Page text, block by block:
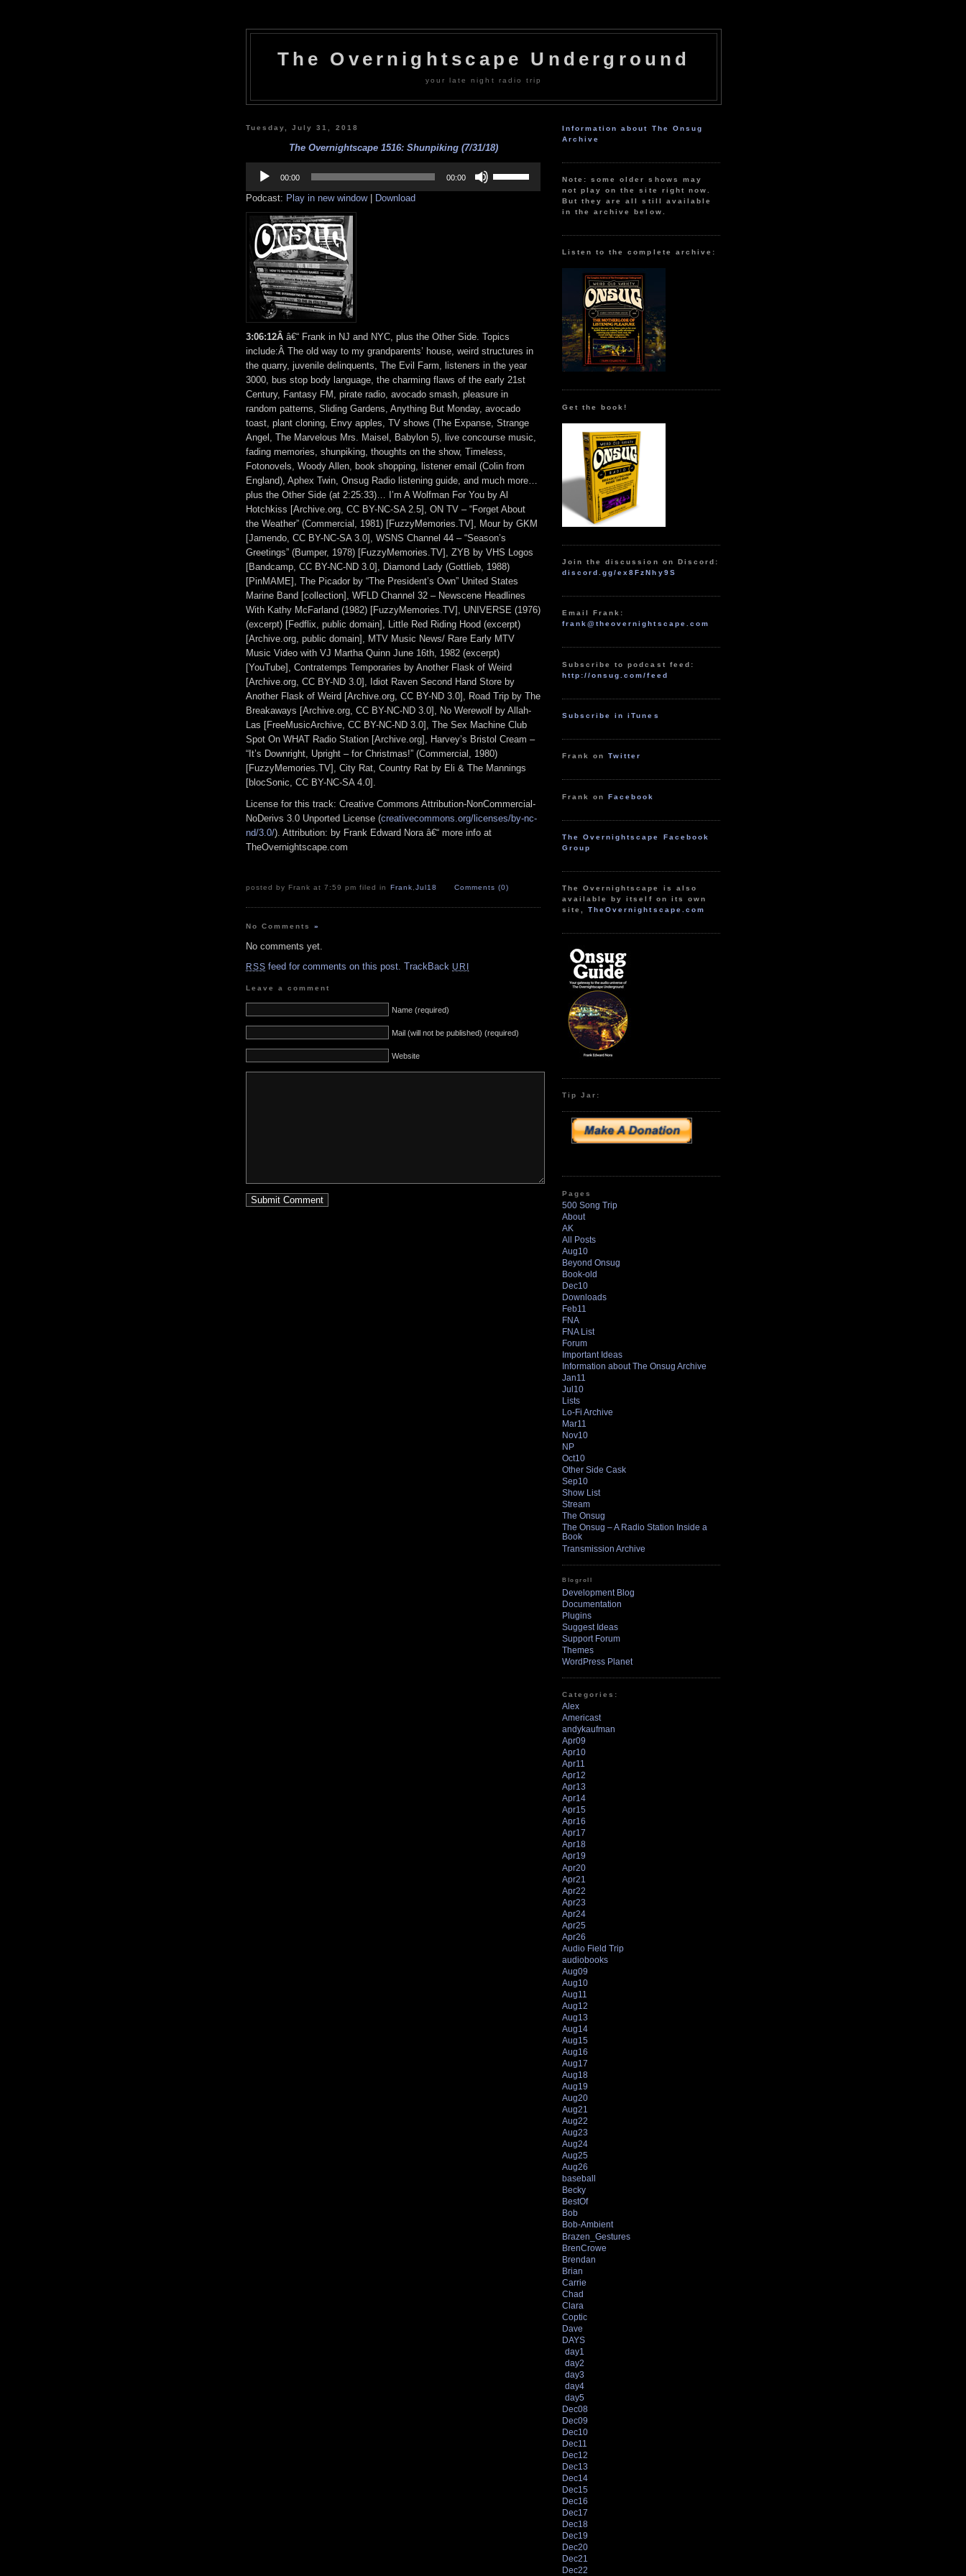
The Overnightscape Underground
your late night radio trip
Tuesday, July 31, 2018
The Overnightscape 1516: Shunpiking (7/31/18)
Player
00:00 00:00
Up/Down
Podcast: Play in new window| Download
3:06:12Â â€“ Frank in NJ and NYC, plus the Other Side. Topics
include:Â The old way to my grandparents’ house, weird structures in
the quarry, juvenile delinquents, The Evil Farm, listeners in the year
3000, bus stop body language, the charming flaws of the early 21st
Century, Fantasy FM, pirate radio, avocado smash, pleasure in
random patterns, Sliding Gardens, Anything But Monday, avocado
toast, plant cloning, Envy apples, TV shows (The Expanse, Strange
Angel, The Marvelous Mrs. Maisel, Babylon 5), live concourse music,
fading memories, shunpiking, thoughts on the show, Timeless,
Fotonovels, Woody Allen, book shopping, listener email (Colin from
England), Aphex Twin, Onsug Radio listening guide, and much more…
plus the Other Side (at 2:25:33)… I’m A Wolfman For You by Al
Hotchkiss [Archive.org, CC BY-NC-SA 2.5], ON TV – “Forget About
the Weather” (Commercial, 1981) [FuzzyMemories.TV], Mour by GKM
[Jamendo, CC BY-NC-SA 3.0], WSNS Channel 44 – “Season’s
Greetings” (Bumper, 1978) [FuzzyMemories.TV], ZYB by VHS Logos
[Bandcamp, CC BY-NC-ND 3.0], Diamond Lady (Gottlieb, 1988)
[PinMAME], The Picador by “The President’s Own” United States
Marine Band [collection], WFLD Channel 32 – Newscene Headlines
With Kathy McFarland (1982) [FuzzyMemories.TV], UNIVERSE (1976)
(excerpt) [Fedflix, public domain], Little Red Riding Hood (excerpt)
[Archive.org, public domain], MTV Music News/ Rare Early MTV
Music Video with VJ Martha Quinn June 16th, 1982 (excerpt)
[YouTube], Contratemps Temporaries by Another Flask of Weird
[Archive.org, CC BY-ND 3.0], Idiot Raven Second Hand Store by
Another Flask of Weird [Archive.org, CC BY-ND 3.0], Road Trip by The
Breakaways [Archive.org, CC BY-NC-ND 3.0], No Werewolf by Allah-
Las [FreeMusicArchive, CC BY-NC-ND 3.0], The Sex Machine Club
Spot On WHAT Radio Station [Archive.org], Harvey’s Bristol Cream –
“It’s Downright, Upright – for Christmas!” (Commercial, 1980)
[FuzzyMemories.TV], City Rat, Country Rat by Eli & The Mannings
[blocSonic, CC BY-NC-SA 4.0].
License for this track: Creative Commons Attribution-NonCommercial-
NoDerivs 3.0 Unported License (creativecommons.org/licenses/by-nc-
nd/3.0/). Attribution: by Frank Edward Nora â€“ more info at
TheOvernightscape.com
posted by Frank at 7:59 pm filed in Frank,Jul18 Comments (0)
No Comments»
No comments yet.
RSS feed for comments on this post. TrackBack URI
Leave a comment
Name (required)
Mail (will not be published) (required)
Website
Information about The Onsug
Archive
Note: some older shows may
not play on the site right now.
But they are all still available
in the archive below.
Listen to the complete archive:
Get the book!
Join the discussion on Discord:
discord.gg/ex8FzNhy9S
Email Frank:
frank@theovernightscape.com
Subscribe to podcast feed:
http://onsug.com/feed
Subscribe in iTunes
Frank onTwitter
Frank onFacebook
The Overnightscape Facebook
Group
The Overnightscape is also
available by itself on its own
site,TheOvernightscape.com
Tip Jar:
Pages
500 Song Trip
About
AK
All Posts
Aug10
Beyond Onsug
Book-old
Dec10
Downloads
Feb11
FNA
FNA List
Forum
Important Ideas
Information about The Onsug Archive
Jan11
Jul10
Lists
Lo-Fi Archive
Mar11
Nov10
NP
Oct10
Other Side Cask
Sep10
Show List
Stream
The Onsug
The Onsug – A Radio Station Inside a
Book
Transmission Archive
Blogroll
Development Blog
Documentation
Plugins
Suggest Ideas
Support Forum
Themes
WordPress Planet
Categories:
Alex
Americast
andykaufman
Apr09
Apr10
Apr11
Apr12
Apr13
Apr14
Apr15
Apr16
Apr17
Apr18
Apr19
Apr20
Apr21
Apr22
Apr23
Apr24
Apr25
Apr26
Audio Field Trip
audiobooks
Aug09
Aug10
Aug11
Aug12
Aug13
Aug14
Aug15
Aug16
Aug17
Aug18
Aug19
Aug20
Aug21
Aug22
Aug23
Aug24
Aug25
Aug26
baseball
Becky
BestOf
Bob
Bob-Ambient
Brazen_Gestures
BrenCrowe
Brendan
Brian
Carrie
Chad
Clara
Coptic
Dave
DAYS
day1
day2
day3
day4
day5
Dec08
Dec09
Dec10
Dec11
Dec12
Dec13
Dec14
Dec15
Dec16
Dec17
Dec18
Dec19
Dec20
Dec21
Dec22